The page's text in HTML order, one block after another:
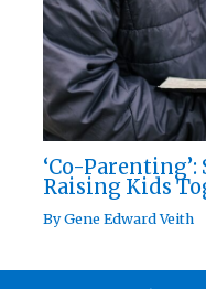
‘Co-
Raising Kids
ByGene Edward Veith